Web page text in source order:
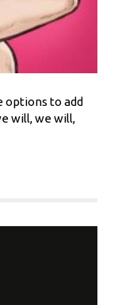
options to add
will, we will,